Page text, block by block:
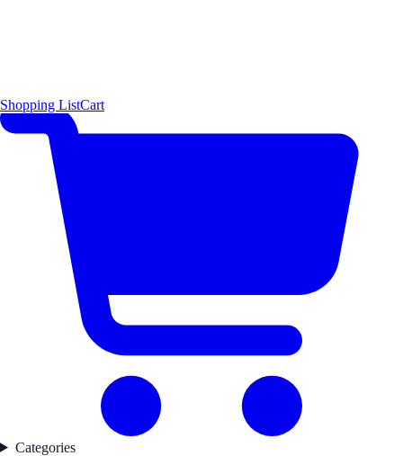
Shopping ListCart
Categories